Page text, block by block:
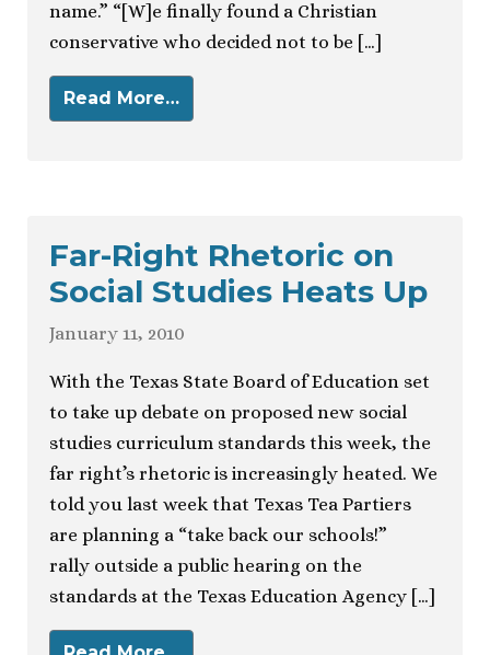
name.” “[W]e finally found a Christian
conservative who decided not to be […]
Read More…
Far-Right Rhetoric on
Social Studies Heats Up
January 11, 2010
With the Texas State Board of Education set
to take up debate on proposed new social
studies curriculum standards this week, the
far right’s rhetoric is increasingly heated. We
told you last week that Texas Tea Partiers
are planning a “take back our schools!”
rally outside a public hearing on the
standards at the Texas Education Agency […]